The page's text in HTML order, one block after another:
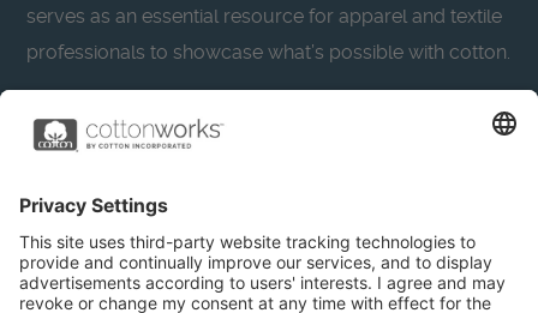
serves as an essential resource for apparel and textile
professionals to showcase what’s possible with cotton.
Learn more about Cotton Incorporated’s sustainability
CottonToday
About Privacy Policy